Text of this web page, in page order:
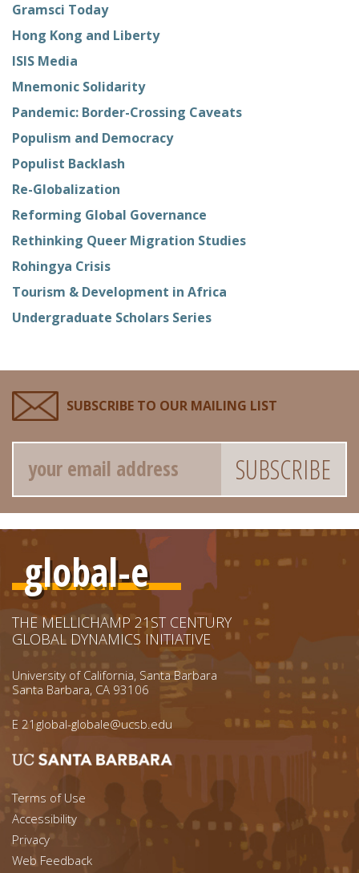
Gramsci Today
Hong Kong and Liberty
ISIS Media
Mnemonic Solidarity
Pandemic: Border-Crossing Caveats
Populism and Democracy
Populist Backlash
Re-Globalization
Reforming Global Governance
Rethinking Queer Migration Studies
Rohingya Crisis
Tourism & Development in Africa
Undergraduate Scholars Series
SUBSCRIBE TO OUR MAILING LIST
Email
global-e
THE MELLICHAMP 21ST CENTURY
GLOBAL DYNAMICS INITIATIVE
University of California, Santa Barbara
Santa Barbara, CA 93106
E 21global-globale@ucsb.edu
Footer menu left
Terms of Use
Accessibility
Footer Links (right)
Privacy
Web Feedback